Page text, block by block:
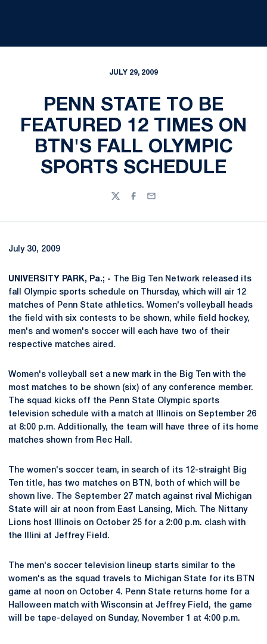
JULY 29, 2009
PENN STATE TO BE
FEATURED 12 TIMES ON
BTN'S FALL OLYMPIC
SPORTS SCHEDULE
TwitterFacebook
Email
July 30, 2009
UNIVERSITY PARK, Pa.; - The Big Ten Network released its
fall Olympic sports schedule on Thursday, which will air 12
matches of Penn State athletics. Women's volleyball heads
the field with six contests to be shown, while field hockey,
men's and women's soccer will each have two of their
respective matches aired.
Women's volleyball set a new mark in the Big Ten with the
most matches to be shown (six) of any conference member.
The squad kicks off the Penn State Olympic sports
television schedule with a match at Illinois on September 26
at 8:00 p.m. Additionally, the team will have three of its home
matches shown from Rec Hall.
The women's soccer team, in search of its 12-straight Big
Ten title, has two matches on BTN, both of which will be
shown live. The September 27 match against rival Michigan
State will air at noon from East Lansing, Mich. The Nittany
Lions host Illinois on October 25 for a 2:00 p.m. clash with
the Illini at Jeffrey Field.
The men's soccer television lineup starts similar to the
women's as the squad travels to Michigan State for its BTN
game at noon on October 4. Penn State returns home for a
Halloween match with Wisconsin at Jeffrey Field, the game
will be tape-delayed on Sunday, November 1 at 4:00 p.m.